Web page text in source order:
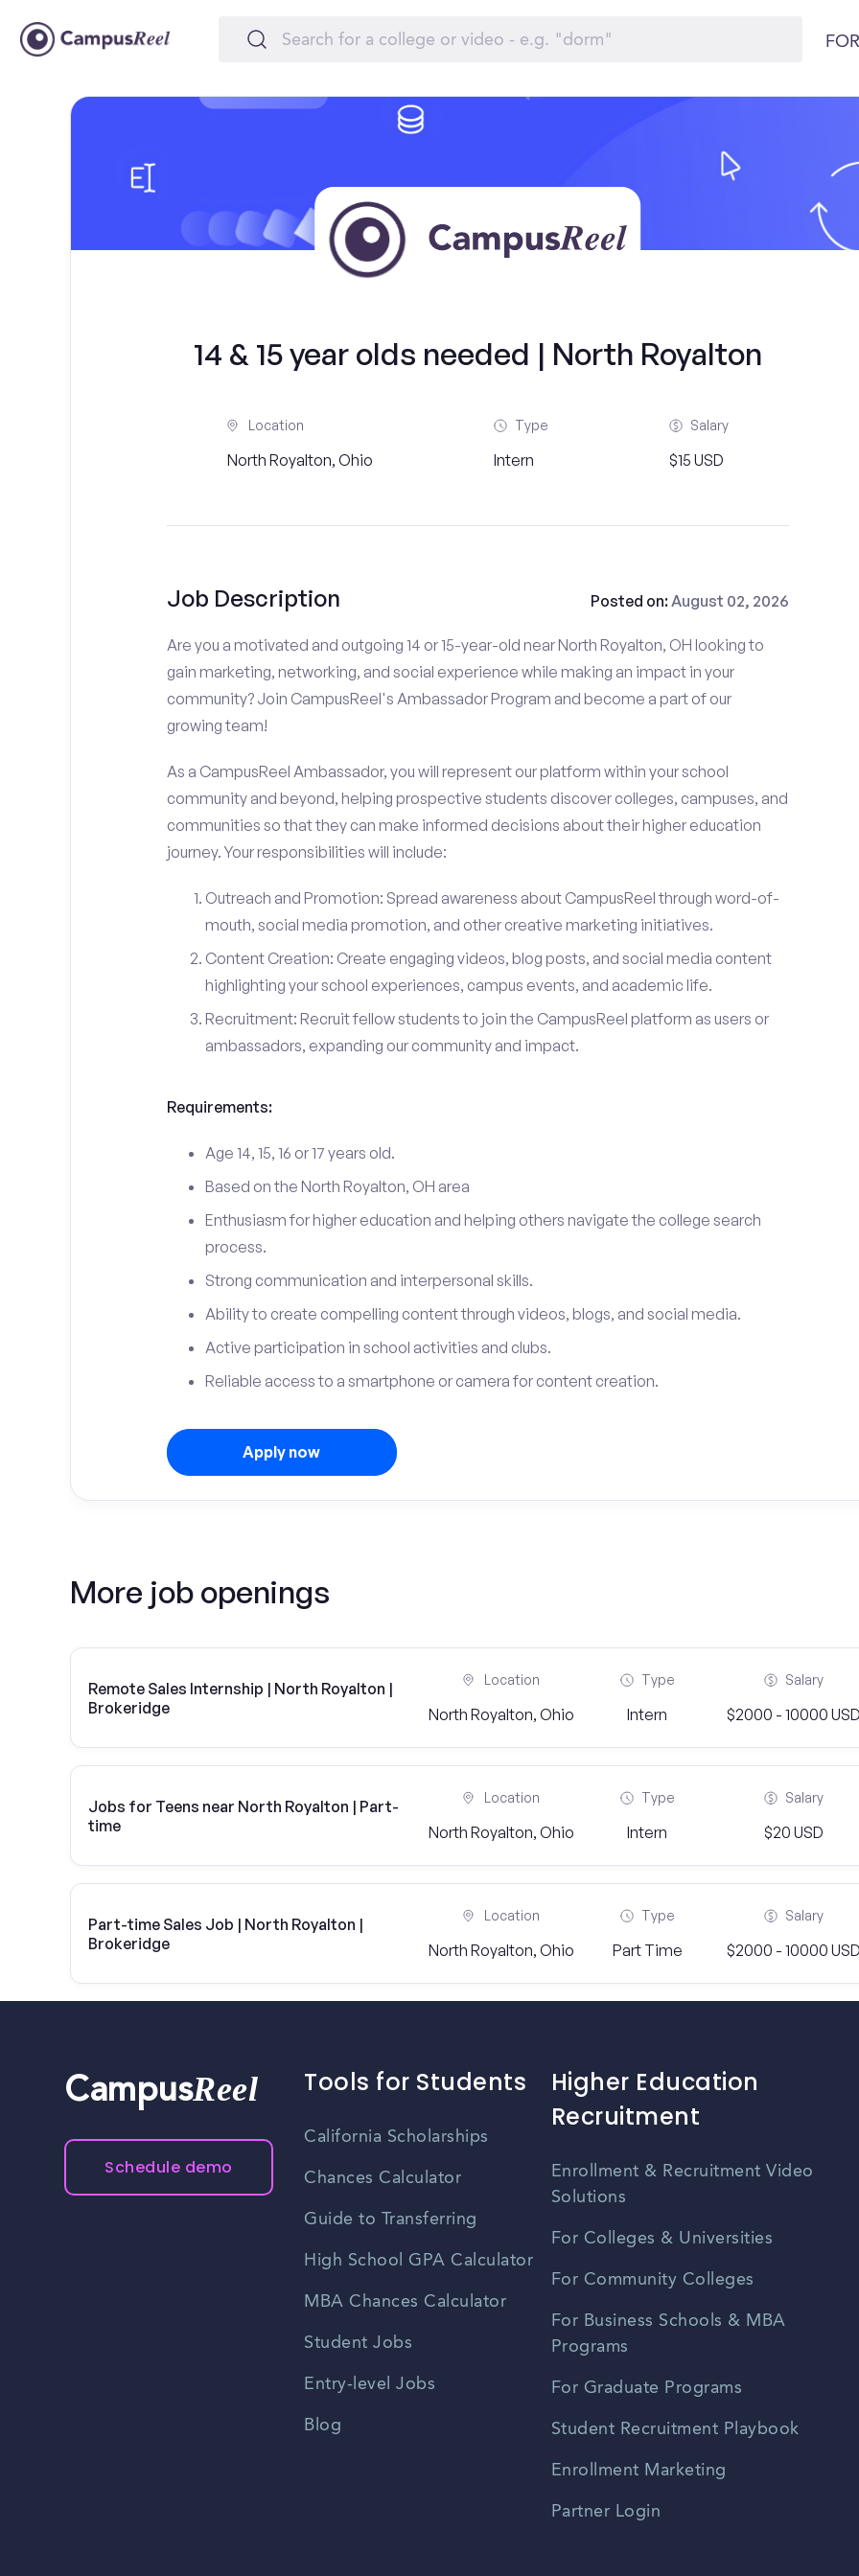
14 & 15 year olds needed | North Royalton
Location
North Royalton, Ohio
Type
Intern
Salary
$15 USD
Job Description Posted on:August 02, 2026
Are you a motivated and outgoing 14 or 15-year-old near North Royalton, OH looking to
gain marketing, networking, and social experience while making an impact in your
community? Join CampusReel's Ambassador Program and become a part of our
growing team!
As a CampusReel Ambassador, you will represent our platform within your school
community and beyond, helping prospective students discover colleges, campuses, and
communities so that they can make informed decisions about their higher education
journey. Your responsibilities will include:
Outreach and Promotion: Spread awareness about CampusReel through word-of-
mouth, social media promotion, and other creative marketing initiatives.
Content Creation: Create engaging videos, blog posts, and social media content
highlighting your school experiences, campus events, and academic life.
Recruitment: Recruit fellow students to join the CampusReel platform as users or
ambassadors, expanding our community and impact.
Requirements:
Age 14, 15, 16 or 17 years old.
Based on the North Royalton, OH area
Enthusiasm for higher education and helping others navigate the college search
process.
Strong communication and interpersonal skills.
Ability to create compelling content through videos, blogs, and social media.
Active participation in school activities and clubs.
Reliable access to a smartphone or camera for content creation.
Apply now
More job openings
Remote Sales Internship | North Royalton |
Brokeridge
Location
North Royalton, Ohio
Type
Intern
Salary
$2000 - 10000
Jobs for Teens near North Royalton | Part-
time
Location
North Royalton, Ohio
Type
Intern
Salary
$20 USD
Part-time Sales Job | North Royalton |
Brokeridge
Location
North Royalton, Ohio
Type
Part Time
Salary
$2000 - 10000
CampusReel
Schedule demo
Tools for Students
California Scholarships
Chances Calculator
Guide to Transferring
High School GPA Calculator
MBA Chances Calculator
Student Jobs
Entry-level Jobs
Blog
Higher Education
Recruitment
Enrollment & Recruitment Video
Solutions
For Colleges & Universities
For Community Colleges
For Business Schools & MBA
Programs
For Graduate Programs
Student Recruitment Playbook
Enrollment Marketing
Partner Login